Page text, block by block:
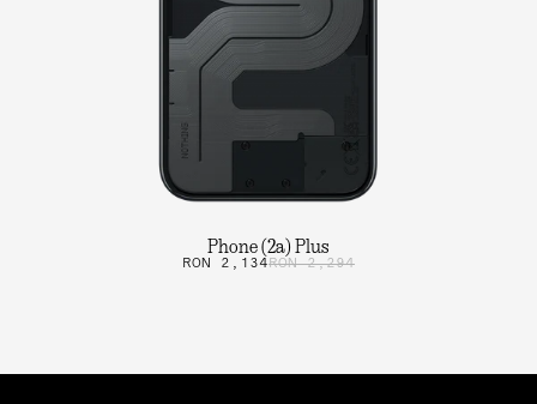
Phone (2a) Plus
RON 2,134RON 2,294